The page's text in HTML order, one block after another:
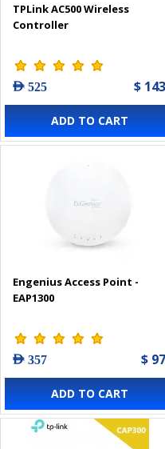
TPLink AC500 Wireless
Controller
AED 525 $ 143
ADD TO CART
Engenius Access Point -
EAP1300
AED 357 $ 97
ADD TO CART